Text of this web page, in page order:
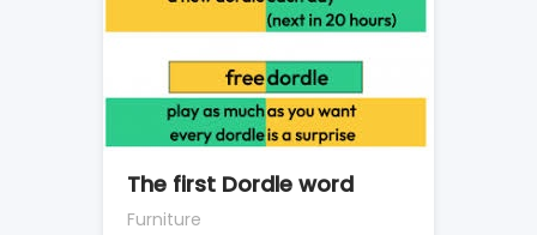
The first Dordle word
Furniture